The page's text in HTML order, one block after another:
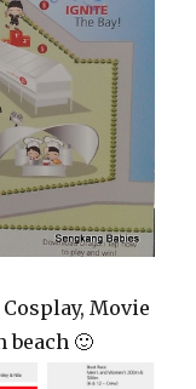
Movie
beach 🙂